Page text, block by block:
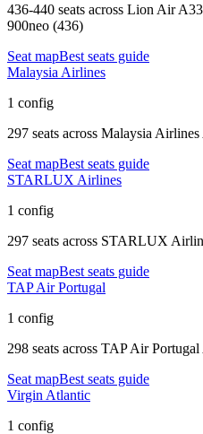
436-440 seats across Lion Air
900neo (436)
Seat mapBest seats guide
Malaysia Airlines
1 config
297 seats across Malaysia
Seat mapBest seats guide
STARLUX Airlines
1 config
297 seats across STARLUX
Seat mapBest seats guide
TAP Air Portugal
1 config
298 seats across TAP Air Portugal
Seat mapBest seats guide
Virgin Atlantic
1 config